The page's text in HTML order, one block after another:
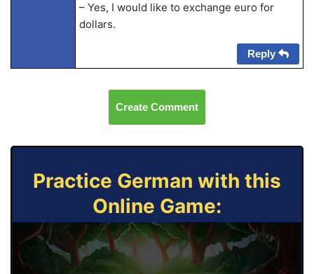
– Yes, I would like to exchange euro for
dollars.
Reply
Create Comment
Practice German with this
Online Game: